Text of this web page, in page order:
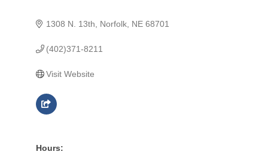
1308 N. 13th Norfolk NE 68701
(402)371-8211
Visit Website
Hours: